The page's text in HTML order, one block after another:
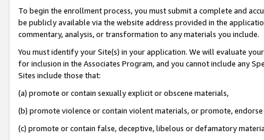
To begin the enrollment process, you must submit a complete and
be publicly available via the website address provided in the
commentary, analysis, or transformation to any materials you include.
You must identify your Site(s) in your application. We will evaluate
for inclusion in the Associates Program, and you cannot include any
Sites include those that:
(a) promote or contain sexually explicit or obscene materials,
(b) promote violence or contain violent materials, or promote,
(c) promote or contain false, deceptive, libelous or defamatory